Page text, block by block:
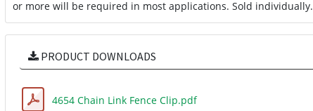
or more will be required in most applications. Sold individually.
PRODUCT DOWNLOADS
4654 Chain Link Fence Clip.pdf